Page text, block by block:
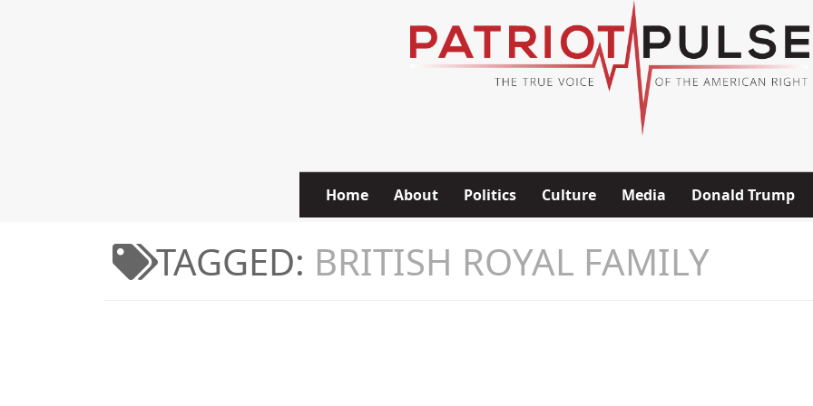
Home About Politics Culture Media Donald Trump
TAGGED: BRITISH ROYAL FAMILY